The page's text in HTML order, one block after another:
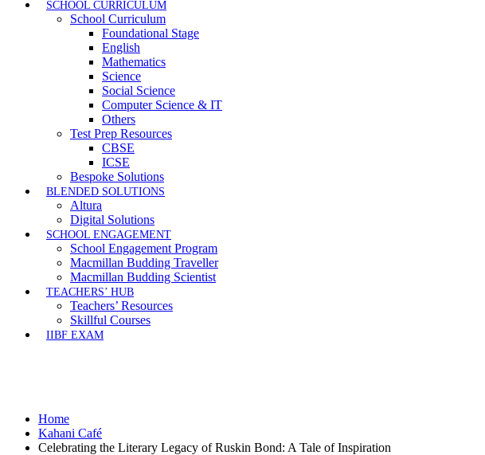
SCHOOL CURRICULUM
School Curriculum
Foundational Stage
English
Mathematics
Science
Social Science
Computer Science & IT
Others
Test Prep Resources
CBSE
ICSE
Bespoke Solutions
BLENDED SOLUTIONS
Altura
Digital Solutions
SCHOOL ENGAGEMENT
School Engagement Program
Macmillan Budding Traveller
Macmillan Budding Scientist
TEACHERS’ HUB
Teachers’ Resources
Skillful Courses
IIBF EXAM
Home
Kahani Café
Celebrating the Literary Legacy of Ruskin Bond: A Tale of Inspiration